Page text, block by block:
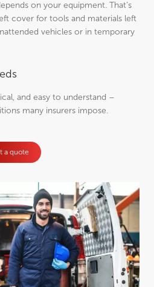
on your equipment. That’s
cover for tools and materials left
vehicles or in temporary
and easy to understand –
many insurers impose.
a quote